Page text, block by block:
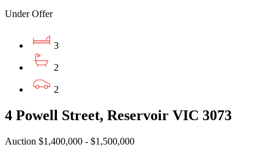
Under Offer
3
2
2
4 Powell Street, Reservoir VIC 3073
Auction $1,400,000 - $1,500,000